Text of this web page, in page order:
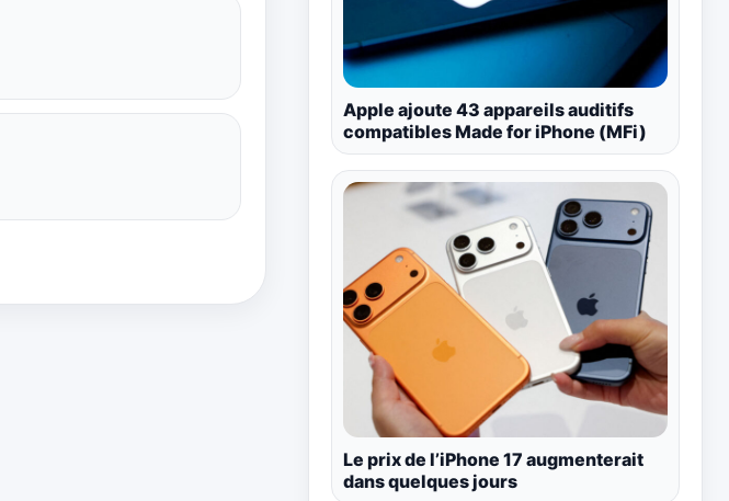
Apple ajoute 43 appareils auditifs
compatibles Made for iPhone (MFi)
Le prix de l’iPhone 17 augmenterait
dans quelques jours